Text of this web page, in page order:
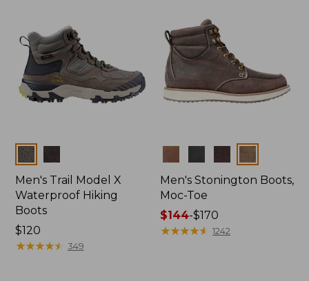
Colors
Men's Trail Model X
Waterproof Hiking
Boots
Price:
$120
$120
★★★★★
★★★★★ 349
Men's Stonington Boots,
Moc-Toe
Price
range
$144-$170
★★★★★
★★★★★ 1242